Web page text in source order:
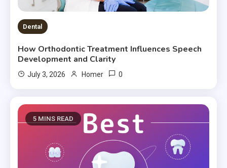
Dental
How Orthodontic Treatment Influences Speech
Development and Clarity
July 3, 2026 Homer 0
5 MINS READ